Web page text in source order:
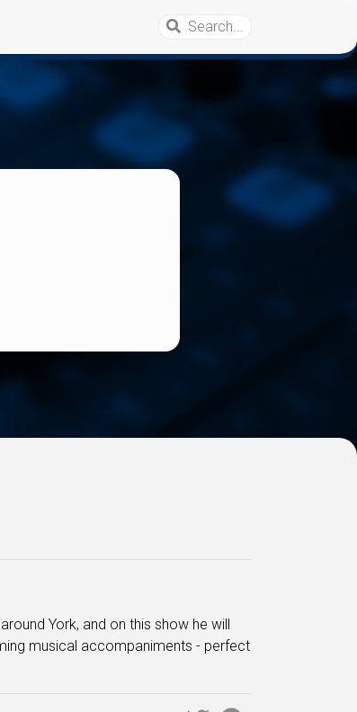
York, and on this show he will
musical accompaniments - perfect